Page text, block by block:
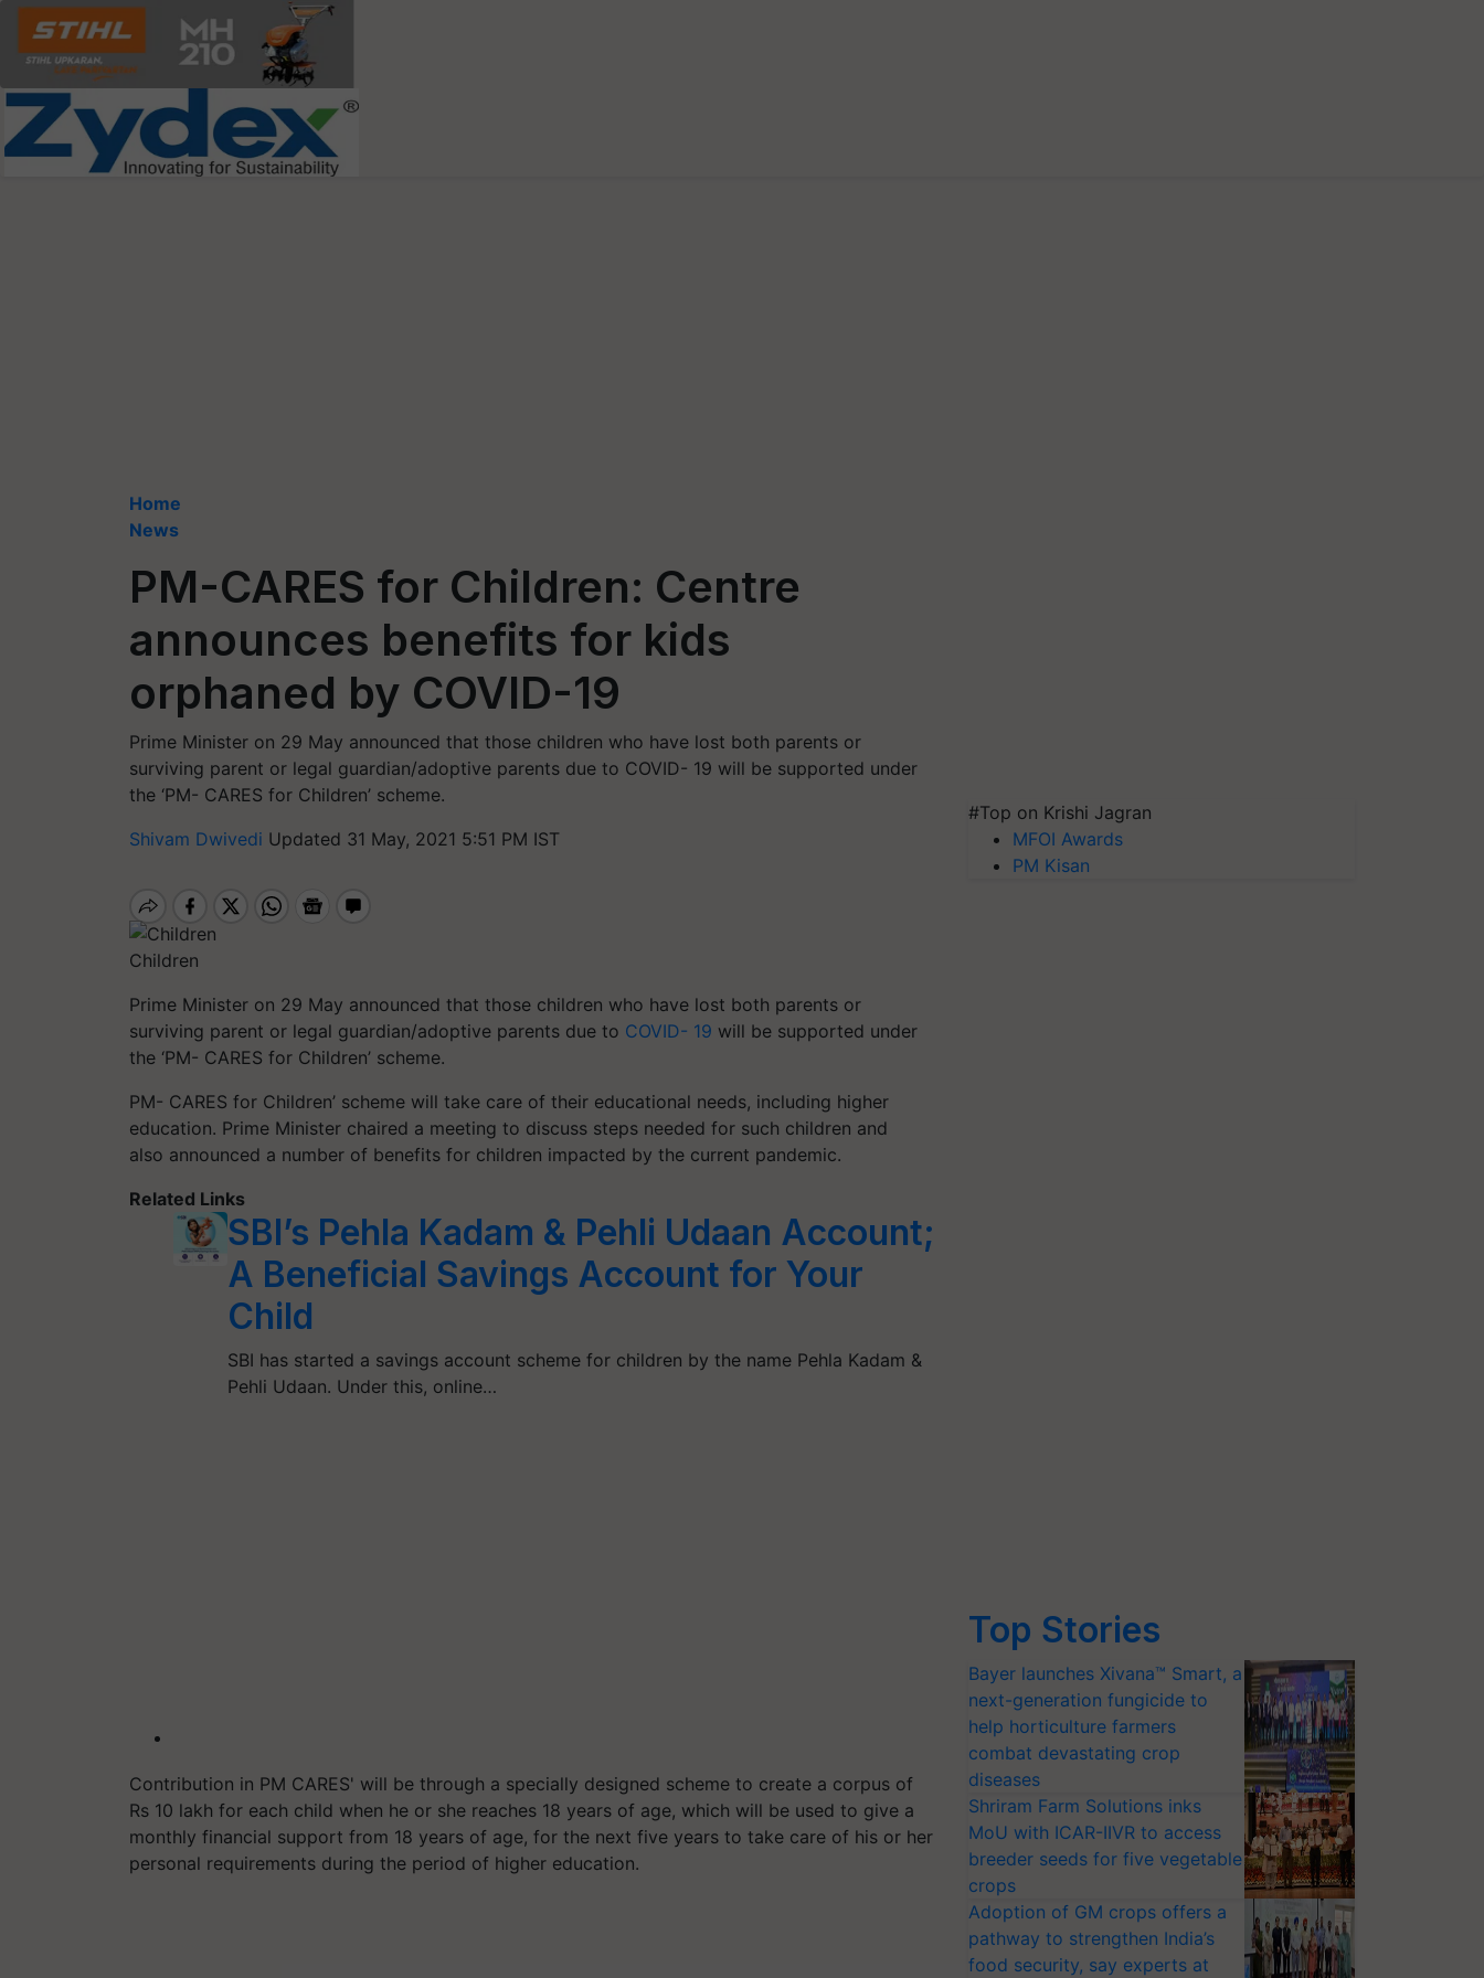
Home
News
PM-CARES for Children: Centre
announces benefits for kids
orphaned by COVID-19
Prime Minister on 29 May announced that those children who have lost both parents or
surviving parent or legal guardian/adoptive parents due to COVID- 19 will be supported under
the ‘PM- CARES for Children’ scheme.
Shivam Dwivedi Updated 31 May, 2021 5:51 PM IST
Children
Prime Minister on 29 May announced that those children who have lost both parents or
surviving parent or legal guardian/adoptive parents due to COVID- 19 will be supported under
the ‘PM- CARES for Children’ scheme.
PM- CARES for Children’ scheme will take care of their educational needs, including higher
education. Prime Minister chaired a meeting to discuss steps needed for such children and
also announced a number of benefits for children impacted by the current pandemic.
Related Links
SBI’s Pehla Kadam & Pehli Udaan Account;
A Beneficial Savings Account for Your
Child
SBI has started a savings account scheme for children by the name Pehla Kadam &
Pehli Udaan. Under this, online…
Contribution in PM CARES' will be through a specially designed scheme to create a corpus of
Rs 10 lakh for each child when he or she reaches 18 years of age, which will be used to give a
monthly financial support from 18 years of age, for the next five years to take care of his or her
personal requirements during the period of higher education.
#Top on Krishi Jagran
MFOI Awards
PM Kisan
Top Stories
Bayer launches Xivana™ Smart, a
next-generation fungicide to
help horticulture farmers
combat devastating crop
diseases
Shriram Farm Solutions inks
MoU with ICAR-IIVR to access
breeder seeds for five vegetable
crops
Adoption of GM crops offers a
pathway to strengthen India’s
food security, say experts at